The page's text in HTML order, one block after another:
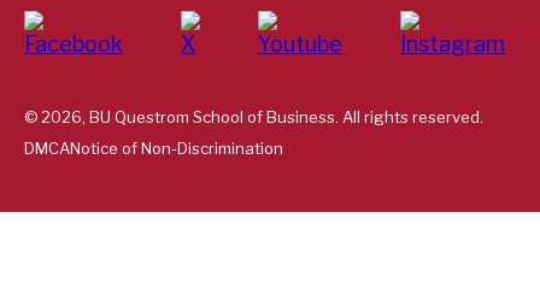
© 2026, BU Questrom School of Business. All rights reserved.
DMCANotice of Non-Discrimination